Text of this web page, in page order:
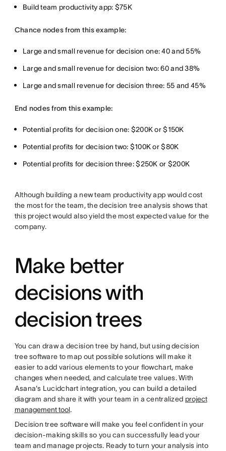
Build team productivity app: $75K
Chance nodes from this example:
Large and small revenue for decision one: 40 and 55%
Large and small revenue for decision two: 60 and 38%
Large and small revenue for decision three: 55 and 45%
End nodes from this example:
Potential profits for decision one: $200K or $150K
Potential profits for decision two: $100K or $80K
Potential profits for decision three: $250K or $200K
Although building a new team productivity app would cost
the most for the team, the decision tree analysis shows that
this project would also yield the most expected value for the
company.
Make better
decisions with
decision trees
You can draw a decision tree by hand, but using decision
tree software to map out possible solutions will make it
easier to add various elements to your flowchart, make
changes when needed, and calculate tree values. With
Asana's Lucidchart integration, you can build a detailed
diagram and share it with your team in a centralized project
management tool.
Decision tree software will make you feel confident in your
decision-making skills so you can successfully lead your
team and manage projects. Ready to turn your analysis into